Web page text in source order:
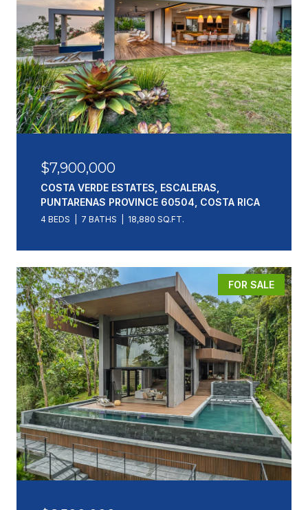
$7,900,000
COSTA VERDE ESTATES, ESCALERAS,
PUNTARENAS PROVINCE 60504, COSTA RICA
4 BEDS 7 BATHS 18,880 SQ.FT.
FOR SALE